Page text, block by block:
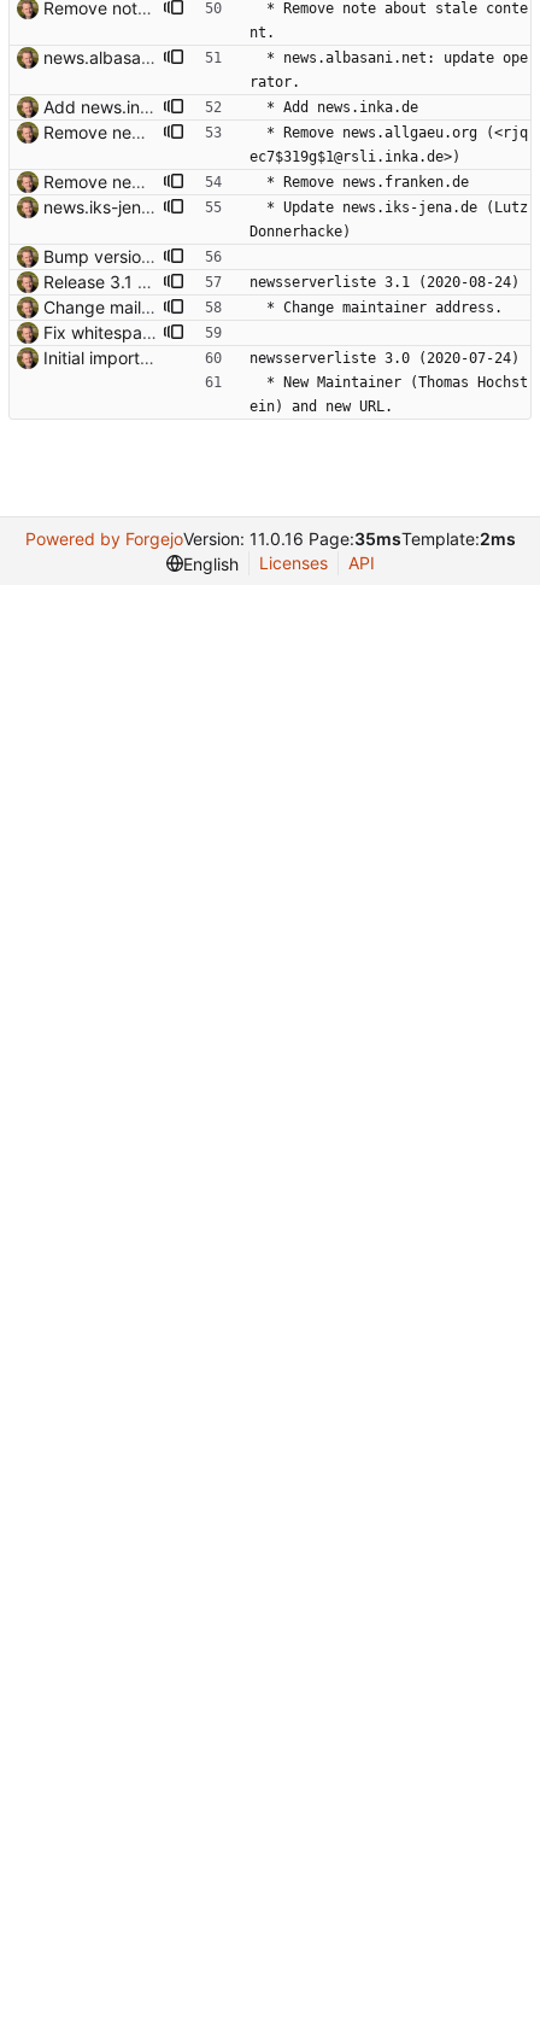
Remove note about stale content. Signed-off-by: Thomas Hochstein <thh@thh.name>
nt.
news.albasani.net: update operator. Signed-off-by: Thomas Hochstein <thh@thh.name>
rator.
Add news.inka.de Signed-off-by: Thomas Hochstein <thh@thh.name>
  * Add news.inka.de
Remove news.allgaeu.org "Den Newsserver news.allgaeu.org gibt es nicht mehr". Signed-off-by: Thomas Hochstein <thh@thh.name>
ec7$319g$1@rsli.inka.de>)
Remove news.franken.de "503 NNTP server unavailable. Try later." Signed-off-by: Thomas Hochstein <thh@thh.name>
  * Remove news.franken.de
news.iks-jena.de updated. Signed-off-by: Thomas Hochstein <thh@thh.name>
Donnerhacke)
Bump version. Signed-off-by: Thomas Hochstein <thh@thh.name>
Release 3.1 Signed-off-by: Thomas Hochstein <thh@thh.name>
newsserverliste 3.1 (2020-08-24)
Change mail address. Signed-off-by: Thomas Hochstein <thh@thh.name>
  * Change maintainer address.
Fix whitespace typos. Signed-off-by: Thomas Hochstein <thh@inter.net>
Initial import. Signed-off-by: Thomas Hochstein <thh@inter.net>
newsserverliste 3.0 (2020-07-24)
ein) and new URL.
Powered by ForgejoVersion: 11.0.16 Page:35msTemplate:2ms
English
Licenses API